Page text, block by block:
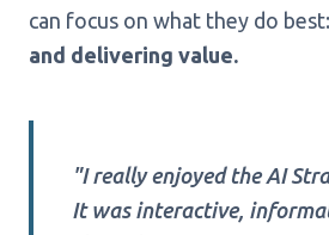
can focus on what they do best:
and delivering value.
"I really enjoyed the AI
It was interactive,